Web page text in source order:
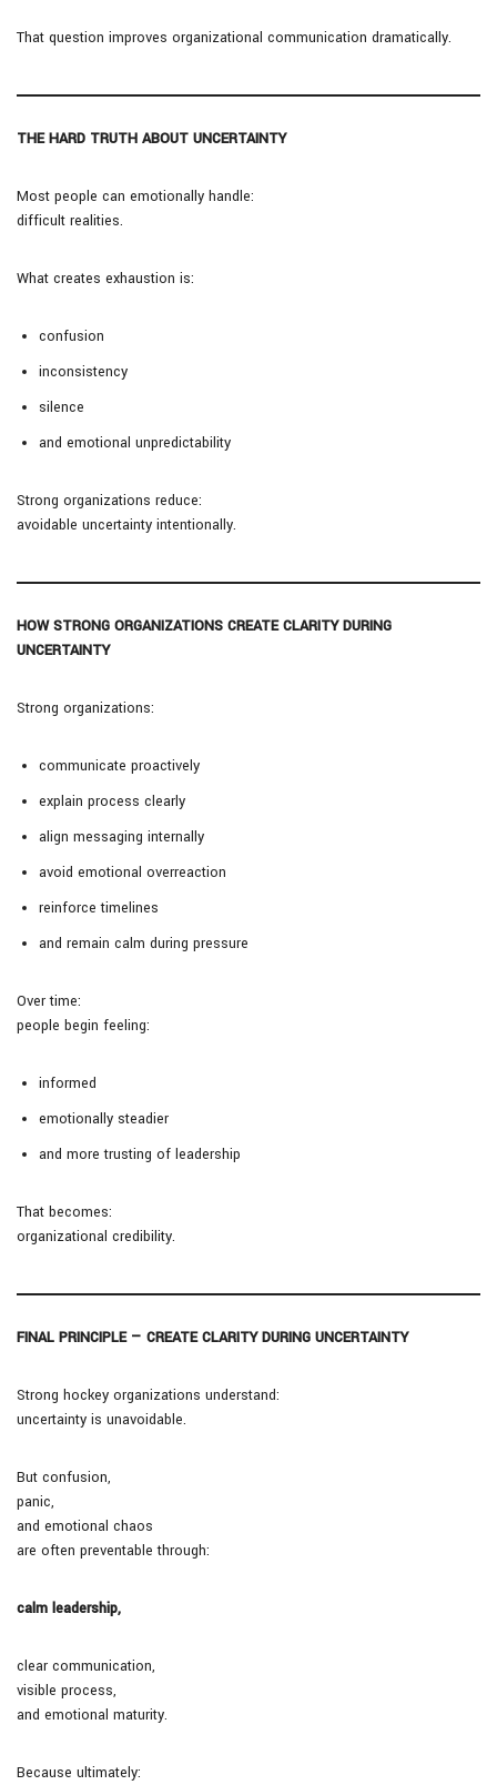
That question improves organizational communication dramatically.
THE HARD TRUTH ABOUT UNCERTAINTY
Most people can emotionally handle:
difficult realities.
What creates exhaustion is:
confusion
inconsistency
silence
and emotional unpredictability
Strong organizations reduce:
avoidable uncertainty intentionally.
HOW STRONG ORGANIZATIONS CREATE CLARITY DURING
UNCERTAINTY
Strong organizations:
communicate proactively
explain process clearly
align messaging internally
avoid emotional overreaction
reinforce timelines
and remain calm during pressure
Over time:
people begin feeling:
informed
emotionally steadier
and more trusting of leadership
That becomes:
organizational credibility.
FINAL PRINCIPLE — CREATE CLARITY DURING UNCERTAINTY
Strong hockey organizations understand:
uncertainty is unavoidable.
But confusion,
panic,
and emotional chaos
are often preventable through:
calm leadership,
clear communication,
visible process,
and emotional maturity.
Because ultimately: